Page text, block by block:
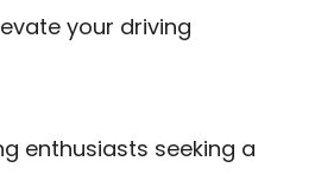
your driving
enthusiasts seeking a